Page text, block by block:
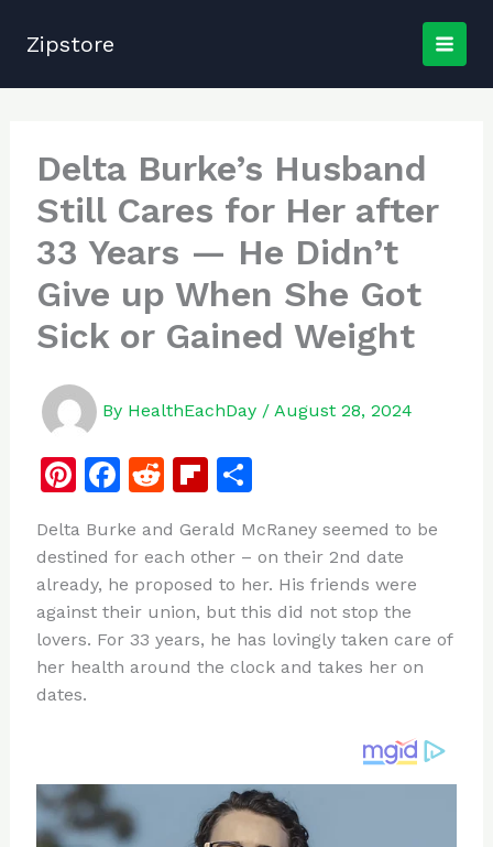
Zipstore
Delta Burke’s Husband
Still Cares for Her after
33 Years — He Didn’t
Give up When She Got
Sick or Gained Weight
By HealthEachDay / August 28, 2024
Pi
te
re
st
F
c
e
b
o
o
R
d
di
t
Fl
b
o
ar
d
S
ar
e
Delta Burke and Gerald McRaney seemed to be
destined for each other – on their 2nd date
already, he proposed to her. His friends were
against their union, but this did not stop the
lovers. For 33 years, he has lovingly taken care of
her health around the clock and takes her on
dates.